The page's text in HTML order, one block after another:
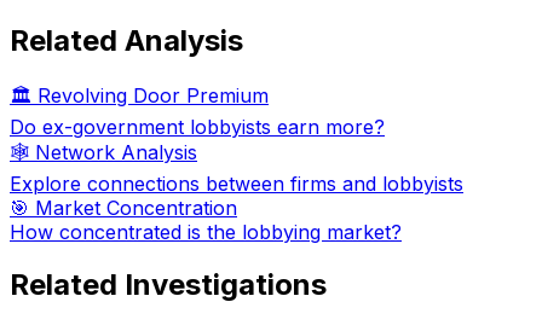
Related Analysis
🏛️ Revolving Door Premium
Do ex-government lobbyists earn more?
🕸️ Network Analysis
Explore connections between firms and lobbyists
🎯 Market Concentration
How concentrated is the lobbying market?
Related Investigations